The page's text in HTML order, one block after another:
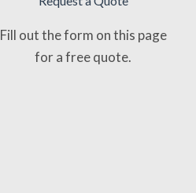
Fill out the form on this page
for a free quote.